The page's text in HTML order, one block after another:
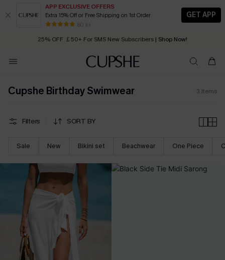
APP EXCLUSIVE OFFERS
Extra 15% Off or Free Shipping on 1st Order
80 k+
GET APP
Early Autumn Fashion: Fresh Pieces For Now, Next and Later
25% OFF ￡50+ For SMS New Subscribers | Shop Now!
Order today, receive in 2 - 3 working days
Cupshe Birthday Swimwear 3 Items
Filters SORT BY
Sale New Bikini set Beachwear One Piece